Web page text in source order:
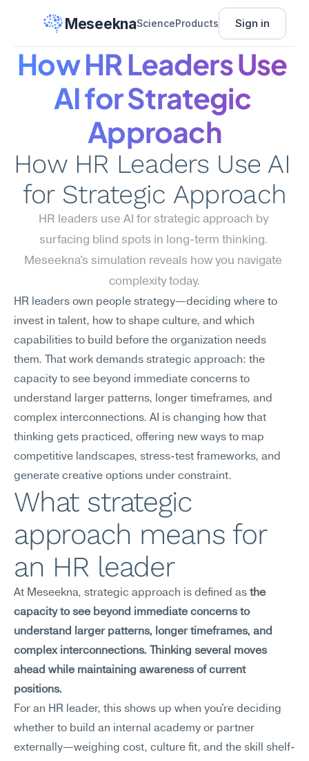
MeseeknaScienceProducts Sign in
How HR Leaders Use
AI for Strategic
Approach
How HR Leaders Use AI
for Strategic Approach
HR leaders use AI for strategic approach by
surfacing blind spots in long-term thinking.
Meseekna's simulation reveals how you navigate
complexity today.
HR leaders own people strategy—deciding where to
invest in talent, how to shape culture, and which
capabilities to build before the organization needs
them. That work demands strategic approach: the
capacity to see beyond immediate concerns to
understand larger patterns, longer timeframes, and
complex interconnections. AI is changing how that
thinking gets practiced, offering new ways to map
competitive landscapes, stress-test frameworks, and
generate creative options under constraint.
What strategic
approach means for
an HR leader
At Meseekna, strategic approach is defined as the
capacity to see beyond immediate concerns to
understand larger patterns, longer timeframes, and
complex interconnections. Thinking several moves
ahead while maintaining awareness of current
positions.
For an HR leader, this shows up when you're deciding
whether to build an internal academy or partner
externally—weighing cost, culture fit, and the skill shelf-